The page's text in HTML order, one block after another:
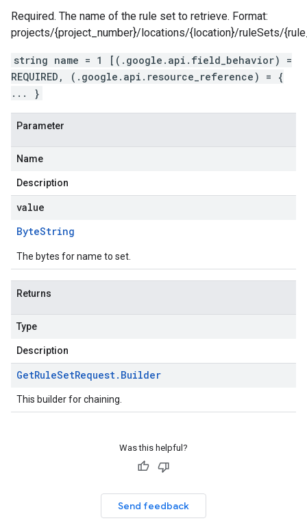
Required. The name of the rule set to retrieve. Format:
projects/{project_number}/locations/{location}/ruleSets/
string name = 1 [(.google.api.field_behavior) =
REQUIRED, (.google.api.resource_reference) = {
... }
Parameter
Name
Description
value
ByteString
The bytes for name to set.
Returns
Type
Description
GetRuleSetRequest. Builder
This builder for chaining.
Was this helpful?
Send feedback